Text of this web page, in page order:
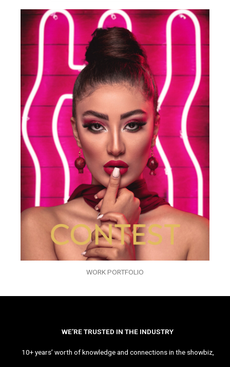
WORK PORTFOLIO
WE’RE TRUSTED IN THE INDUSTRY
10+ years’ worth of knowledge and connections in the showbiz,